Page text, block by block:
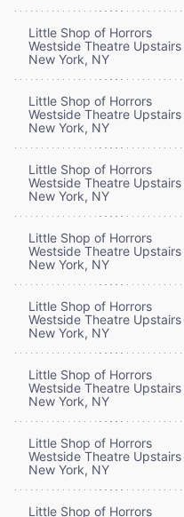
Little Shop of Horrors
Westside Theatre Upstairs
New York, NY
Little Shop of Horrors
Westside Theatre Upstairs
New York, NY
Little Shop of Horrors
Westside Theatre Upstairs
New York, NY
Little Shop of Horrors
Westside Theatre Upstairs
New York, NY
Little Shop of Horrors
Westside Theatre Upstairs
New York, NY
Little Shop of Horrors
Westside Theatre Upstairs
New York, NY
Little Shop of Horrors
Westside Theatre Upstairs
New York, NY
Little Shop of Horrors